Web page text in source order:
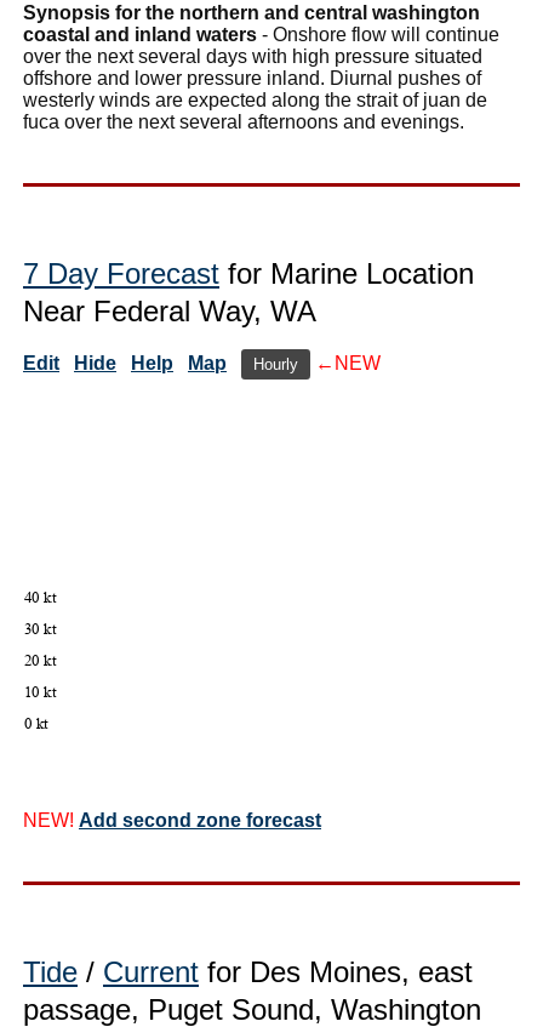
Synopsis for the northern and central washington
coastal and inland waters - Onshore flow will continue
over the next several days with high pressure situated
offshore and lower pressure inland. Diurnal pushes of
westerly winds are expected along the strait of juan de
fuca over the next several afternoons and evenings.
7 Day Forecast for Marine Location
Near Federal Way, WA
Edit Hide Help Map Hourly ←NEW
NEW! Add second zone forecast
Tide / Current for Des Moines, east
passage, Puget Sound, Washington